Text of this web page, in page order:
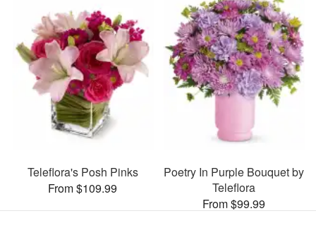
Teleflora's Posh Pinks
From $109.99
Poetry In Purple Bouquet by
Teleflora
From $99.99